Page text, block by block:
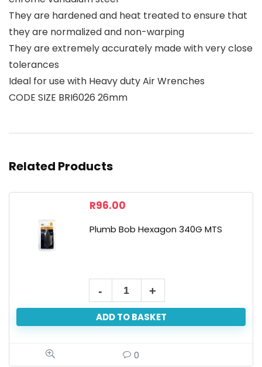
They are hardened and heat treated to ensure that
they are normalized and non-warping
They are extremely accurately made with very close
tolerances
Ideal for use with Heavy duty Air Wrenches
CODE SIZE BRI6026 26mm
Related Products
R96.00
Plumb Bob Hexagon 340G MTS
ADD TO BASKET
0